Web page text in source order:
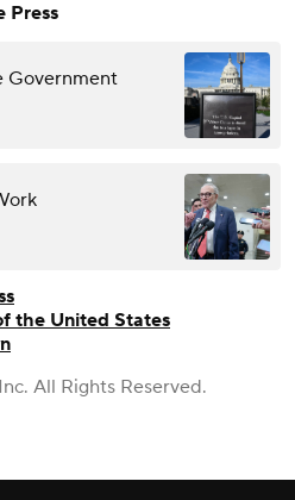
Press
Government
the United States
All Rights Reserved.